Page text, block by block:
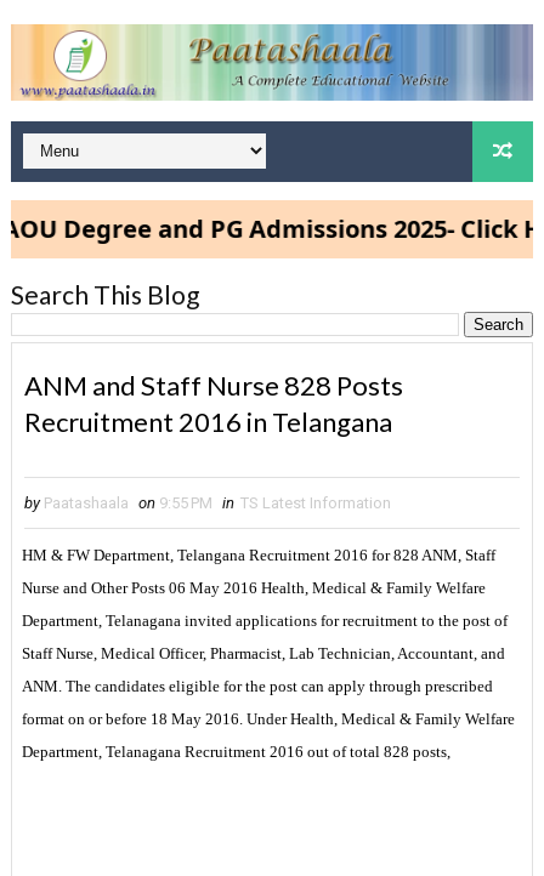
Degree and PG Admissions 2025- Click Here
Search This Blog
ANM and Staff Nurse 828 Posts
Recruitment 2016 in Telangana
by Paatashaala on 9:55 PM in TS Latest Information
HM & FW Department, Telangana Recruitment 2016 for 828 ANM, Staff
Nurse and Other Posts 06 May 2016 Health, Medical & Family Welfare
Department, Telanagana invited applications for recruitment to the post of
Staff Nurse, Medical Officer, Pharmacist, Lab Technician, Accountant, and
ANM. The candidates eligible for the post can apply through prescribed
format on or before 18 May 2016. Under Health, Medical & Family Welfare
Department, Telanagana Recruitment 2016 out of total 828 posts,